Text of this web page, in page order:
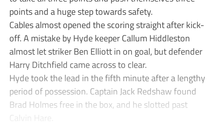
points and a huge step towards safety.
Cables almost opened the scoring straight after kick-
off. A mistake by Hyde keeper Callum Hiddleston
almost let striker Ben Elliott in on goal, but defender
Harry Ditchfield came across to clear.
Hyde took the lead in the fifth minute after a lengthy
period of possession. Captain Jack Redshaw found
Brad Holmes free in the box, and he slotted past
Calvin Hare.